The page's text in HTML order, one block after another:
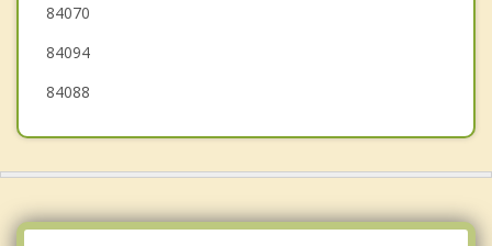
Kearns
84070
84094
84088